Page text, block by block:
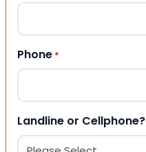
Phone *
Landline or Cellphone?